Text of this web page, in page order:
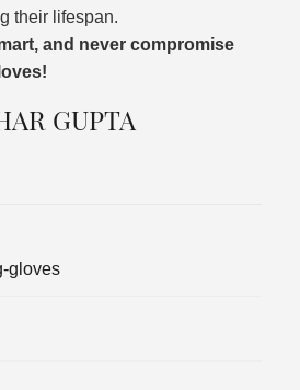
their lifespan.
and never compromise
GUPTA
gloves